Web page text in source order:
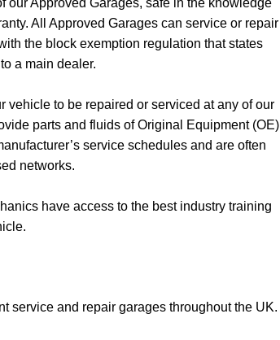
our Approved Garages, safe in the knowledge
All Approved Garages can service or repair
the block exemption regulation that states
a main dealer.
to be repaired or serviced at any of our
parts and fluids of Original Equipment (OE)
service schedules and are often
networks.
have access to the best industry training
service and repair garages throughout the UK.